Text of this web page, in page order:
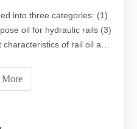
into three categories: (1)
oil for hydraulic rails (3)
of rail oil are
to extreme pressure.
More